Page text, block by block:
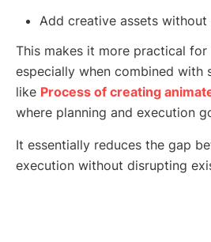
Add creative assets
This makes it more practical for
especially when combined with
like Process of creating
where planning and execution
It essentially reduces the gap
execution without disrupting